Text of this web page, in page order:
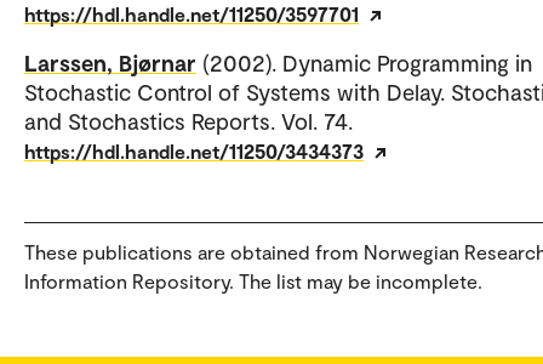
https://hdl.handle.net/11250/3597701
Larssen, Bjørnar (2002). Dynamic Programming in
Stochastic Control of Systems with Delay.
and Stochastics Reports. Vol. 74.
https://hdl.handle.net/11250/3434373
These publications are obtained from Norwegian
Information Repository. The list may be incomplete.